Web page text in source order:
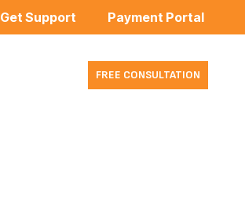
Get Support Payment Portal
FREE CONSULTATION